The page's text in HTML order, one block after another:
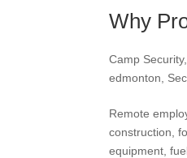
Why
Camp Security,
edmonton
Remote
construction,
equipment,